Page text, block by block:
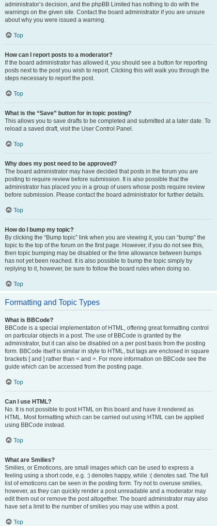
administrator’s decision, and the phpBB Limited has nothing to do with the
warnings on the given site. Contact the board administrator if you are unsure
about why you were issued a warning.
Top
How can I report posts to a moderator?
If the board administrator has allowed it, you should see a button for reporting
posts next to the post you wish to report. Clicking this will walk you through the
steps necessary to report the post.
Top
What is the “Save” button for in topic posting?
This allows you to save drafts to be completed and submitted at a later date. To
reload a saved draft, visit the User Control Panel.
Top
Why does my post need to be approved?
The board administrator may have decided that posts in the forum you are
posting to require review before submission. It is also possible that the
administrator has placed you in a group of users whose posts require review
before submission. Please contact the board administrator for further details.
Top
How do I bump my topic?
By clicking the “Bump topic” link when you are viewing it, you can “bump” the
topic to the top of the forum on the first page. However, if you do not see this,
then topic bumping may be disabled or the time allowance between bumps
has not yet been reached. It is also possible to bump the topic simply by
replying to it, however, be sure to follow the board rules when doing so.
Top
Formatting and Topic Types
What is BBCode?
BBCode is a special implementation of HTML, offering great formatting control
on particular objects in a post. The use of BBCode is granted by the
administrator, but it can also be disabled on a per post basis from the posting
form. BBCode itself is similar in style to HTML, but tags are enclosed in square
brackets [ and ] rather than < and >. For more information on BBCode see the
guide which can be accessed from the posting page.
Top
Can I use HTML?
No. It is not possible to post HTML on this board and have it rendered as
HTML. Most formatting which can be carried out using HTML can be applied
using BBCode instead.
Top
What are Smilies?
Smilies, or Emoticons, are small images which can be used to express a
feeling using a short code, e.g. :) denotes happy, while :( denotes sad. The full
list of emoticons can be seen in the posting form. Try not to overuse smilies,
however, as they can quickly render a post unreadable and a moderator may
edit them out or remove the post altogether. The board administrator may also
have set a limit to the number of smilies you may use within a post.
Top